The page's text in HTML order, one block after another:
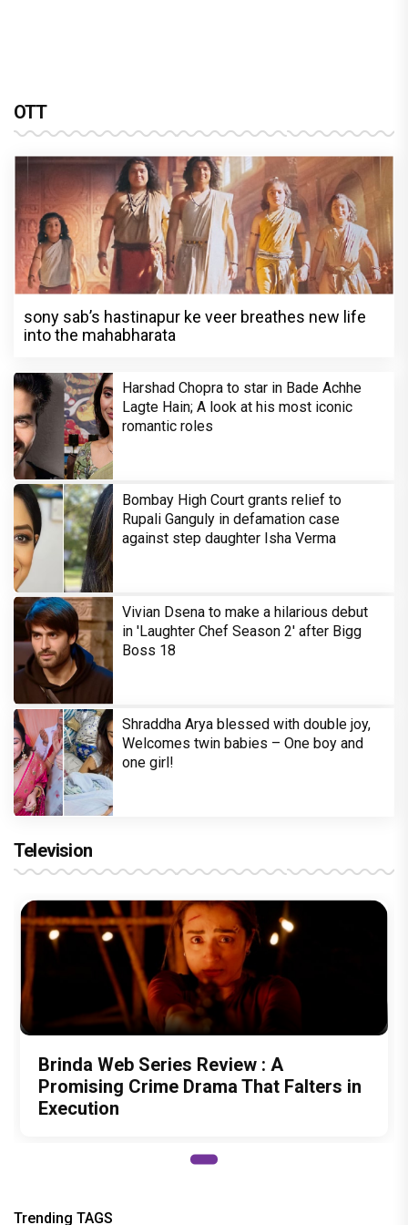
OTT
sony sab’s hastinapur ke veer breathes new life
into the mahabharata
Harshad Chopra to star in Bade Achhe
Lagte Hain; A look at his most iconic
romantic roles
Bombay High Court grants relief to
Rupali Ganguly in defamation case
against step daughter Isha Verma
Vivian Dsena to make a hilarious debut
in 'Laughter Chef Season 2' after Bigg
Boss 18
Shraddha Arya blessed with double joy,
Welcomes twin babies – One boy and
one girl!
Television
Brinda Web Series Review : A
Promising Crime Drama That Falters in
Execution
Trending TAGS